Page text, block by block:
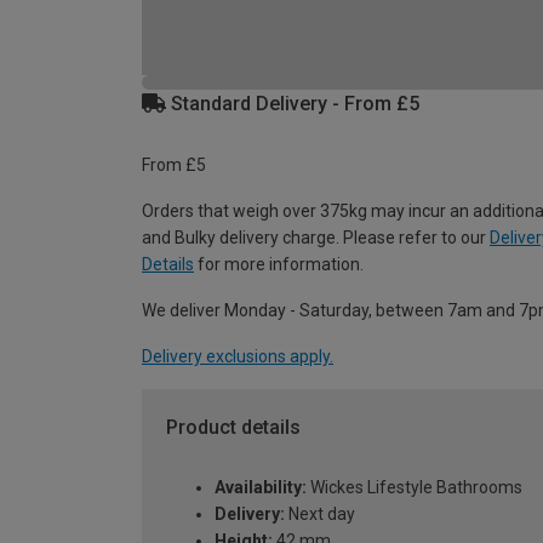
Standard Delivery - From £5
From £5
Orders that weigh over 375kg may incur an
and Bulky delivery charge. Please refer to our
Details for more information.
We deliver Monday - Saturday, between 7am and
Delivery exclusions apply.
Product details
Availability: Wickes Lifestyle Bathrooms
Delivery: Next day